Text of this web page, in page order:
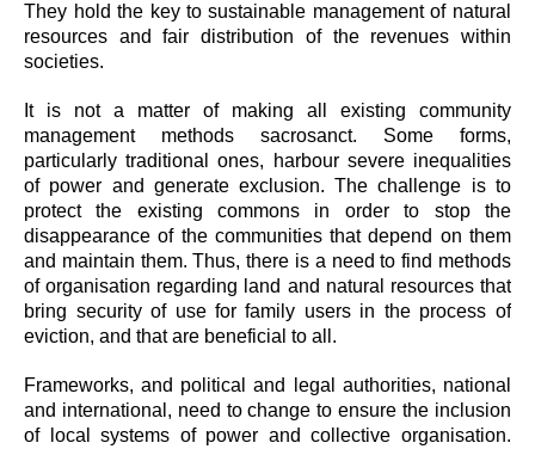
They hold the key to sustainable management of natural
resources and fair distribution of the revenues within
societies.
It is not a matter of making all existing community
management methods sacrosanct. Some forms,
particularly traditional ones, harbour severe inequalities
of power and generate exclusion. The challenge is to
protect the existing commons in order to stop the
disappearance of the communities that depend on them
and maintain them. Thus, there is a need to find methods
of organisation regarding land and natural resources that
bring security of use for family users in the process of
eviction, and that are beneficial to all.
Frameworks, and political and legal authorities, national
and international, need to change to ensure the inclusion
of local systems of power and collective organisation.